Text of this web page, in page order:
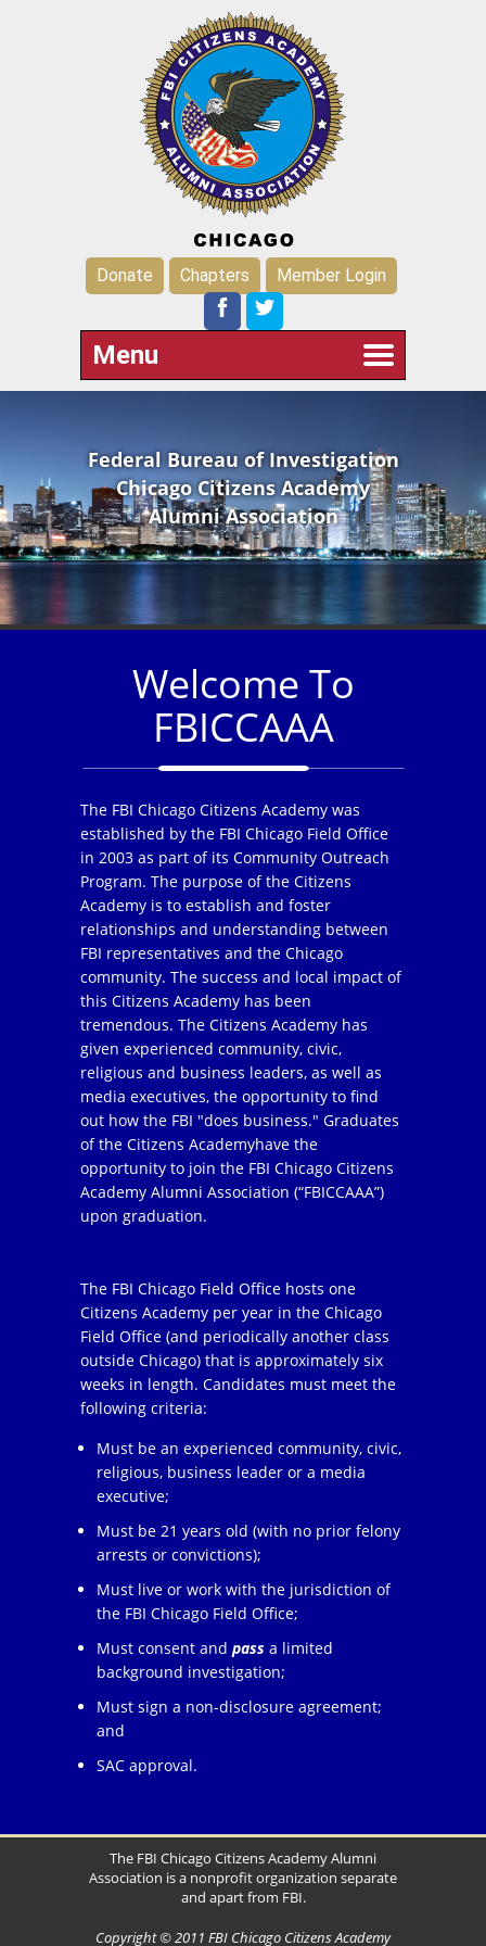
Donate Chapters Member Login
Menu
Federal Bureau of Investigation
Chicago Citizens Academy
Alumni Association
Welcome To
FBICCAAA
The FBI Chicago Citizens Academy was
established by the FBI Chicago Field Office
in 2003 as part of its Community Outreach
Program. The purpose of the Citizens
Academy is to establish and foster
relationships and understanding between
FBI representatives and the Chicago
community. The success and local impact of
this Citizens Academy has been
tremendous. The Citizens Academy has
given experienced community, civic,
religious and business leaders, as well as
media executives, the opportunity to find
out how the FBI "does business." Graduates
of the Citizens Academyhave the
opportunity to join the FBI Chicago Citizens
Academy Alumni Association (“FBICCAAA”)
upon graduation.
The FBI Chicago Field Office hosts one
Citizens Academy per year in the Chicago
Field Office (and periodically another class
outside Chicago) that is approximately six
weeks in length. Candidates must meet the
following criteria:
Must be an experienced community, civic,
religious, business leader or a media
executive;
Must be 21 years old (with no prior felony
arrests or convictions);
Must live or work with the jurisdiction of
the FBI Chicago Field Office;
Must consent and pass a limited
background investigation;
Must sign a non-disclosure agreement;
and
SAC approval.
The FBI Chicago Citizens Academy Alumni
Association is a nonprofit organization separate
and apart from FBI.
Copyright © 2011 FBI Chicago Citizens Academy